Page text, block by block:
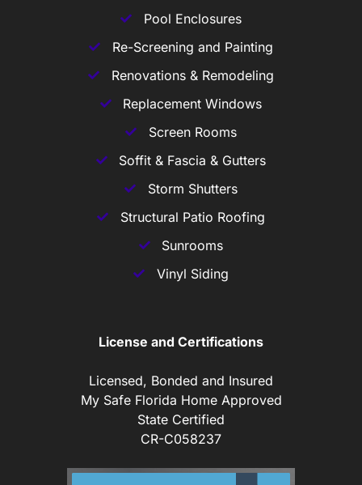
Pool Enclosures
Re-Screening and Painting
Renovations & Remodeling
Replacement Windows
Screen Rooms
Soffit & Fascia & Gutters
Storm Shutters
Structural Patio Roofing
Sunrooms
Vinyl Siding
License and Certifications
Licensed, Bonded and Insured
My Safe Florida Home Approved
State Certified
CR-C058237